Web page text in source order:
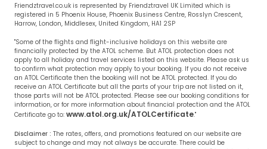
Friendztravel.co.uk is represented by Friendztravel UK Limited which is
registered in 5 Phoenix House, Phoenix Business Centre, Rosslyn Crescent,
Harrow, London, Middlesex, United Kingdom, HA1 2SP
"Some of the flights and flight-inclusive holidays on this website are
financially protected by the ATOL scheme. But ATOL protection does not
apply to all holiday and travel services listed on this website. Please ask us
to confirm what protection may apply to your booking. If you do not receive
an ATOL Certificate then the booking will not be ATOL protected. If you do
receive an ATOL Certificate but all the parts of your trip are not listed on it,
those parts will not be ATOL protected. Please see our booking conditions for
information, or for more information about financial protection and the ATOL
Certificate go to: www.atol.org.uk/ATOLCertificate."
Disclaimer : The rates, offers, and promotions featured on our website are
subject to change and may not always be accurate. There could be